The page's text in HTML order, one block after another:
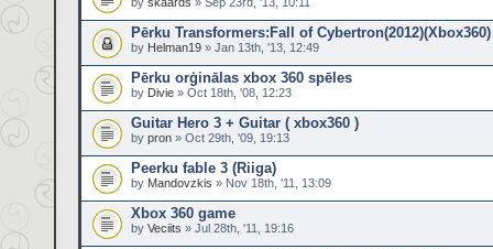
Pērku Transformers:Fall of Cybertron(2012)(Xbox360)
by Helman19 » Jan 13th, '13, 12:49
Pērku orģinālas xbox 360 spēles
by Divie » Oct 18th, '08, 12:23
Guitar Hero 3 + Guitar ( xbox360 )
by pron » Oct 29th, '09, 19:13
Peerku fable 3 (Riiga)
by Mandovzkis » Nov 18th, '11, 13:09
Xbox 360 game
by Veciits » Jul 28th, '11, 19:16